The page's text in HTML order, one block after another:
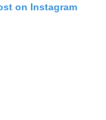
on Instagram